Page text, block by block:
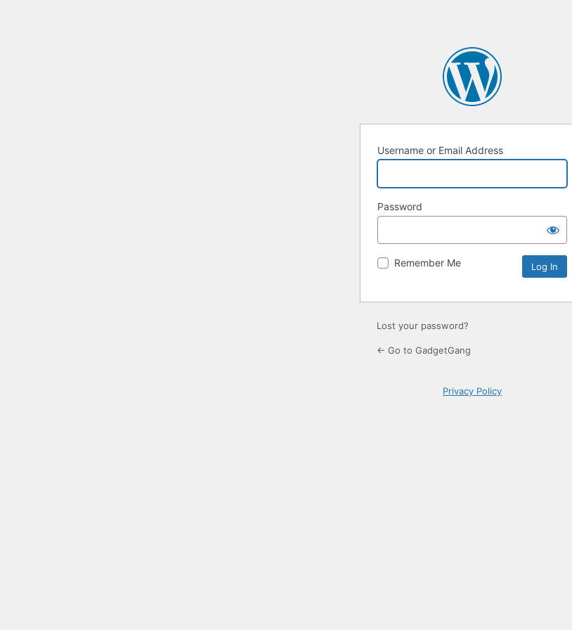
Username or Email Address
Password
Remember Me
Lost your password?
← Go to GadgetGang
Privacy Policy